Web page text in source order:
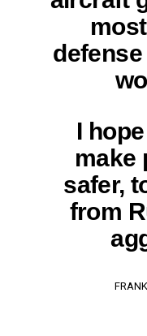
I
make
safer,
from